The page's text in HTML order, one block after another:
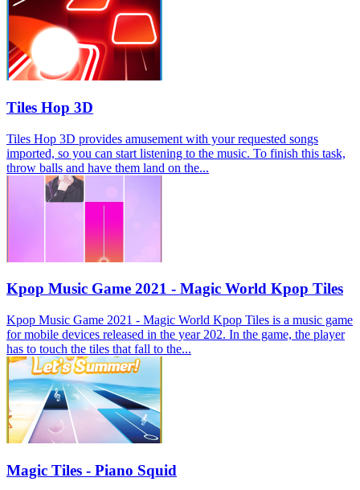
Tiles Hop 3D
Tiles Hop 3D provides amusement with your requested songs
imported, so you can start listening to the music. To finish this task,
throw balls and have them land on the...
Kpop Music Game 2021 - Magic World Kpop Tiles
Kpop Music Game 2021 - Magic World Kpop Tiles is a music game
for mobile devices released in the year 202. In the game, the player
has to touch the tiles that fall to the...
Magic Tiles - Piano Squid